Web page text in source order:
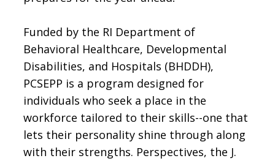
Funded by the RI Department of
Behavioral Healthcare, Developmental
Disabilities, and Hospitals (BHDDH),
PCSEPP is a program designed for
individuals who seek a place in the
workforce tailored to their skills--one that
lets their personality shine through along
with their strengths. Perspectives, the J.